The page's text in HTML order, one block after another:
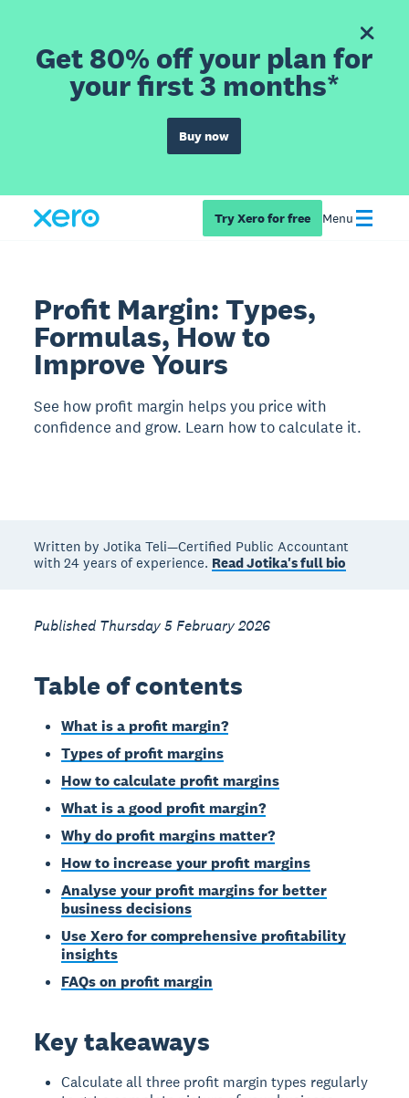
Get 80% off your plan for
your first 3 months*
Buy now
Try Xero for free Menu
Profit Margin: Types,
Formulas, How to
Improve Yours
See how profit margin helps you price with
confidence and grow. Learn how to calculate it.
Written by Jotika Teli—Certified Public Accountant
with 24 years of experience. Read Jotika's full bio
Published Thursday 5 February 2026
Table of contents
What is a profit margin?
Types of profit margins
How to calculate profit margins
What is a good profit margin?
Why do profit margins matter?
How to increase your profit margins
Analyse your profit margins for better
business decisions
Use Xero for comprehensive profitability
insights
FAQs on profit margin
Key takeaways
Calculate all three profit margin types regularly